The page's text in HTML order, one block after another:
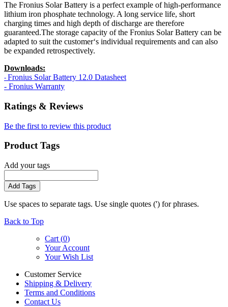
The Fronius Solar Battery is a perfect example of high-performance
lithium iron phosphate technology. A long service life, short
charging times and high depth of discharge are therefore
guaranteed.The storage capacity of the Fronius Solar Battery can be
adapted to suit the customer‘s individual requirements and can also
be expanded retrospectively.
Downloads:
- Fronius Solar Battery 12.0 Datasheet
- Fronius Warranty
Ratings & Reviews
Be the first to review this product
Product Tags
Add your tags
Add Tags
Use spaces to separate tags. Use single quotes (') for phrases.
Back to Top
Cart (0)
Your Account
Your Wish List
Customer Service
Shipping & Delivery
Terms and Conditions
Contact Us